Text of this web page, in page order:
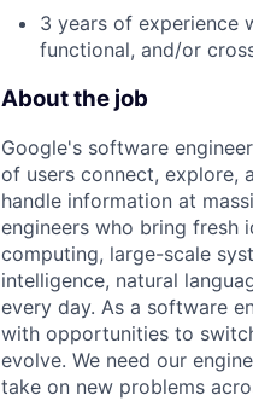
3 years of experience
functional, and/or
About the job
Google's software
of users connect, explore,
handle information at
engineers who bring fresh
computing, large-scale
intelligence, natural
every day. As a software
with opportunities to
evolve. We need our
take on new problems